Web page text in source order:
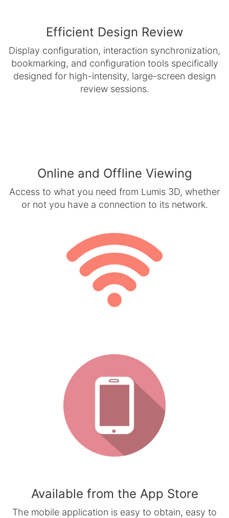
Efficient Design Review
Display configuration, interaction synchronization,
bookmarking, and configuration tools specifically
designed for high-intensity, large-screen design
review sessions.
Online and Offline Viewing
Access to what you need from Lumis 3D, whether
or not you have a connection to its network.
Available from the App Store
The mobile application is easy to obtain, easy to